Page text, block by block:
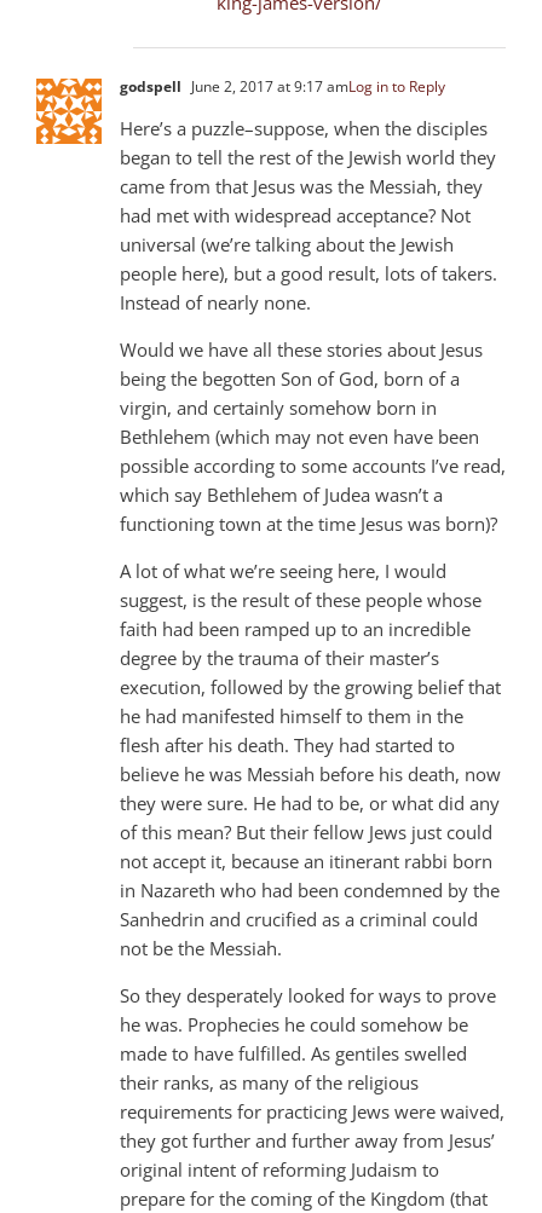
godspell June 2, 2017 at 9:17 amLog in to Reply
Here’s a puzzle–suppose, when the disciples
began to tell the rest of the Jewish world they
came from that Jesus was the Messiah, they
had met with widespread acceptance? Not
universal (we’re talking about the Jewish
people here), but a good result, lots of takers.
Instead of nearly none.
Would we have all these stories about Jesus
being the begotten Son of God, born of a
virgin, and certainly somehow born in
Bethlehem (which may not even have been
possible according to some accounts I’ve read,
which say Bethlehem of Judea wasn’t a
functioning town at the time Jesus was born)?
A lot of what we’re seeing here, I would
suggest, is the result of these people whose
faith had been ramped up to an incredible
degree by the trauma of their master’s
execution, followed by the growing belief that
he had manifested himself to them in the
flesh after his death. They had started to
believe he was Messiah before his death, now
they were sure. He had to be, or what did any
of this mean? But their fellow Jews just could
not accept it, because an itinerant rabbi born
in Nazareth who had been condemned by the
Sanhedrin and crucified as a criminal could
not be the Messiah.
So they desperately looked for ways to prove
he was. Prophecies he could somehow be
made to have fulfilled. As gentiles swelled
their ranks, as many of the religious
requirements for practicing Jews were waived,
they got further and further away from Jesus’
original intent of reforming Judaism to
prepare for the coming of the Kingdom (that